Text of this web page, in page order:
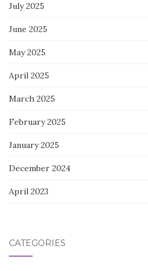
July 2025
June 2025
May 2025
April 2025
March 2025
February 2025
January 2025
December 2024
April 2023
CATEGORIES